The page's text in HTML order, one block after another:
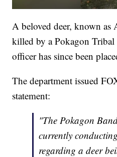
A beloved deer, known as
killed by a Pokagon
officer has since been
The department issued
statement:
"The Pokagon
currently
regarding a deer